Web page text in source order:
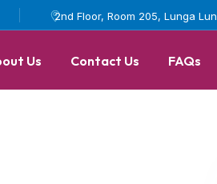
2nd Floor, Room 205, Lunga
Us Contact Us FAQs